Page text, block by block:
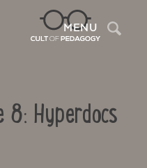
MENU
8: Hyperdocs